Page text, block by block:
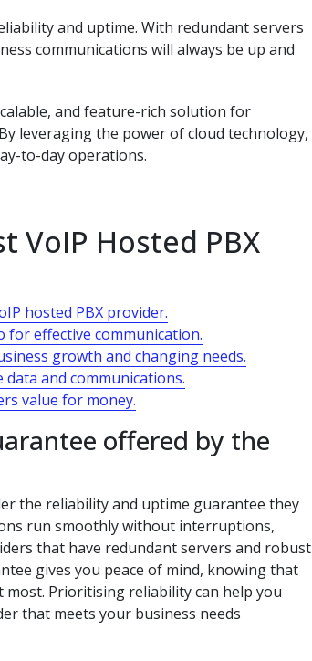
and uptime. With redundant servers
communications will always be up and
and feature-rich solution for
leveraging the power of cloud technology,
to-day operations.
VoIP Hosted PBX
hosted PBX provider.
for effective communication.
growth and changing needs.
and communications.
value for money.
offered by the
the reliability and uptime guarantee they
run smoothly without interruptions,
that have redundant servers and robust
gives you peace of mind, knowing that
Prioritising reliability can help you
that meets your business needs